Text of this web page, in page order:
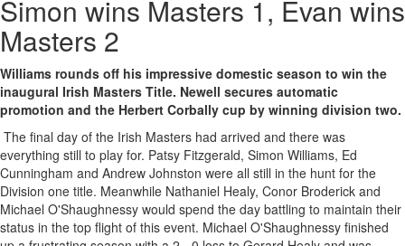
Simon wins Masters 1, Evan wins
Masters 2
Williams rounds off his impressive domestic season to win the
inaugural Irish Masters Title. Newell secures automatic
promotion and the Herbert Corbally cup by winning division two.
The final day of the Irish Masters had arrived and there was
everything still to play for. Patsy Fitzgerald, Simon Williams, Ed
Cunningham and Andrew Johnston were all still in the hunt for the
Division one title. Meanwhile Nathaniel Healy, Conor Broderick and
Michael O'Shaughnessy would spend the day battling to maintain their
status in the top flight of this event. Michael O'Shaughnessy finished